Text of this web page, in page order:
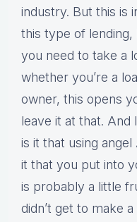
industry. But this is
this type of lending,
you need to take a
whether you’re a
owner, this opens
leave it at that. And
is it that using
it that you put into
is probably a little
didn’t get to make